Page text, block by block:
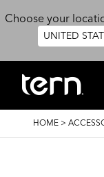
Choose your
UNITED
BREADCRUMB
HOME >